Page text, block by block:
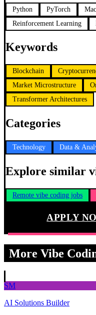
Python PyTorch
Reinforcement Learning
Keywords
Blockchain
Market Microstructure
Transformer Architectures
Categories
Technology Data &
Explore similar
Remote vibe coding jobs
APPLY
More Vibe
SM
AI Solutions Builder